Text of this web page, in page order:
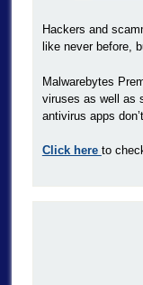
Hackers and
like never before,
Malwarebytes
viruses as well as
antivirus apps
Click here to